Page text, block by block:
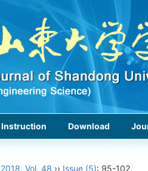
Instruction Download
2018, Vol. 48 ›› Issue (5): 95-102.